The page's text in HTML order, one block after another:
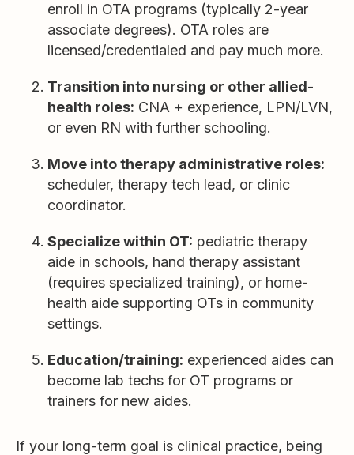
enroll in OTA programs (typically 2-year
associate degrees). OTA roles are
licensed/credentialed and pay much more.
Transition into nursing or other allied-
health roles: CNA + experience, LPN/LVN,
or even RN with further schooling.
Move into therapy administrative roles:
scheduler, therapy tech lead, or clinic
coordinator.
Specialize within OT: pediatric therapy
aide in schools, hand therapy assistant
(requires specialized training), or home-
health aide supporting OTs in community
settings.
Education/training: experienced aides can
become lab techs for OT programs or
trainers for new aides.
If your long-term goal is clinical practice, being